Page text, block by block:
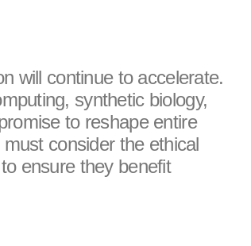
will continue to accelerate.
synthetic biology,
to reshape entire
consider the ethical
ensure they benefit